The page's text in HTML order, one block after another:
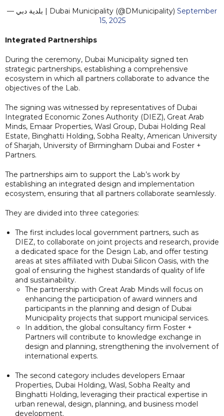
— بلدية دبي | Dubai Municipality (@DMunicipality) September
15, 2025
Integrated Partnerships
During the ceremony, Dubai Municipality signed ten
strategic partnerships, establishing a comprehensive
ecosystem in which all partners collaborate to advance the
objectives of the Lab.
The signing was witnessed by representatives of Dubai
Integrated Economic Zones Authority (DIEZ), Great Arab
Minds, Emaar Properties, Wasl Group, Dubai Holding Real
Estate, Binghatti Holding, Sobha Realty, American University
of Sharjah, University of Birmingham Dubai and Foster +
Partners.
The partnerships aim to support the Lab’s work by
establishing an integrated design and implementation
ecosystem, ensuring that all partners collaborate seamlessly.
They are divided into three categories:
The first includes local government partners, such as
DIEZ, to collaborate on joint projects and research, provide
a dedicated space for the Design Lab, and offer testing
areas at sites affiliated with Dubai Silicon Oasis, with the
goal of ensuring the highest standards of quality of life
and sustainability.
The partnership with Great Arab Minds will focus on
enhancing the participation of award winners and
participants in the planning and design of Dubai
Municipality projects that support municipal services.
In addition, the global consultancy firm Foster +
Partners will contribute to knowledge exchange in
design and planning, strengthening the involvement of
international experts.
The second category includes developers Emaar
Properties, Dubai Holding, Wasl, Sobha Realty and
Binghatti Holding, leveraging their practical expertise in
urban renewal, design, planning, and business model
development.